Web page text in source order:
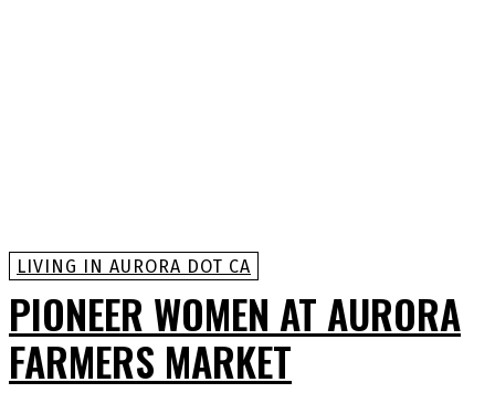
LIVING IN AURORA DOT CA
PIONEER WOMEN AT AURORA
FARMERS MARKET